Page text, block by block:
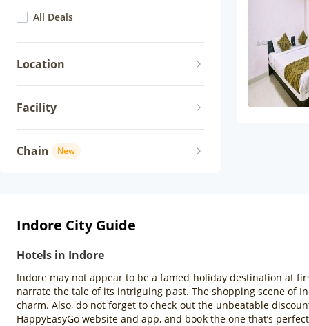
All Deals
Location
Facility
Chain New
Indore City Guide
Hotels in Indore
Indore may not appear to be a famed holiday destination at
narrate the tale of its intriguing past. The shopping scene of
charm. Also, do not forget to check out the unbeatable
HappyEasyGo website and app, and book the one that’s